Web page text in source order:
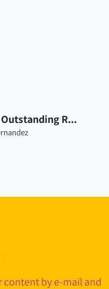
R...
content by e-mail and